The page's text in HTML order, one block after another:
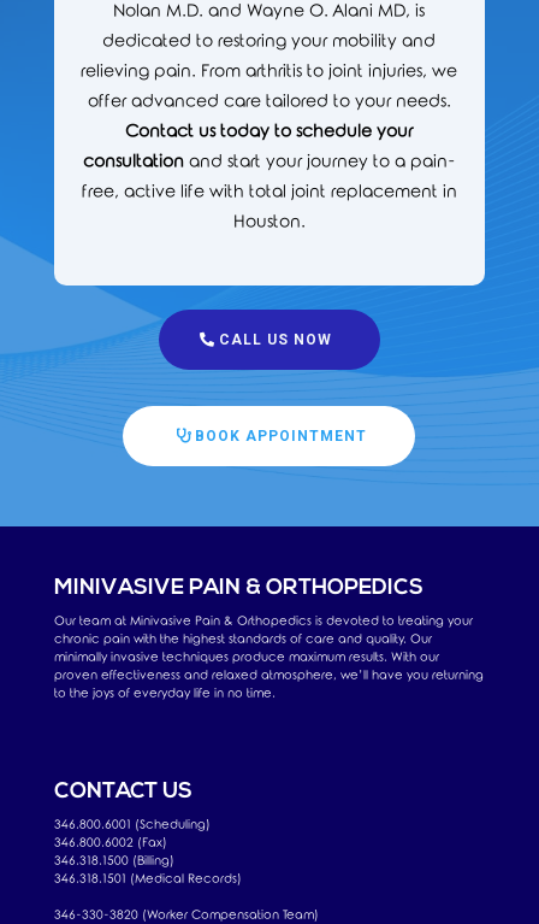
Nolan M.D. and Wayne O. Alani MD, is
dedicated to restoring your mobility and
relieving pain. From arthritis to joint injuries, we
offer advanced care tailored to your needs.
Contact us today to schedule your
consultationand start your journey to a pain-
free, active life with total joint replacement in
Houston.
CALL US NOW
BOOK APPOINTMENT
MINIVASIVE PAIN & ORTHOPEDICS
Our team at Minivasive Pain & Orthopedics is devoted to treating your
chronic pain with the highest standards of care and quality. Our
minimally invasive techniques produce maximum results. With our
proven effectiveness and relaxed atmosphere, we’ll have you returning
to the joys of everyday life in no time.
CONTACT US
346.800.6001 (Scheduling)
346.800.6002 (Fax)
346.318.1500 (Billing)
346.318.1501 (Medical Records)
346-330-3820 (Worker Compensation Team)